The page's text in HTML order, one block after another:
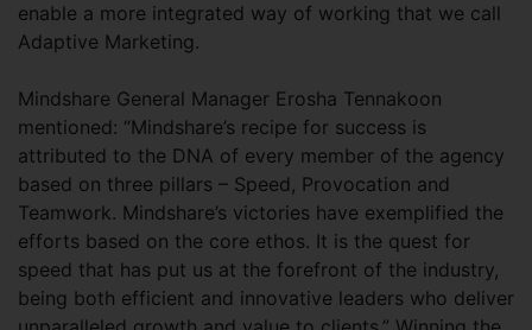
enable a more integrated way of working that we call
Adaptive Marketing.
Mindshare General Manager Erosha Tennakoon
mentioned: “Mindshare’s recipe for success is
attributed to the DNA of every member of the agency
based on three pillars – Speed, Provocation and
Teamwork. Mindshare’s victories have exemplified the
efforts based on the core ethos. It is the quest for
speed that has put us at the forefront of the industry,
being both efficient and innovative leaders who deliver